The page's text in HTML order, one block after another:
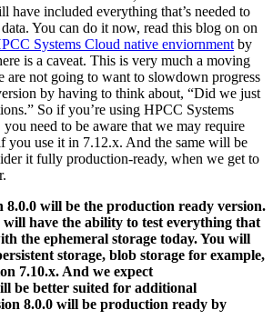
have included everything that’s needed to
You can do it now, read this blog on on
Systems Cloud native enviornment by
is a caveat. This is very much a moving
are not going to want to slowdown progress
by having to think about, “Did we just
So if you’re using HPCC Systems
need to be aware that we may require
you use it in 7.12.x. And the same will be
it fully production-ready, when we get to
8.0.0 will be the production ready version.
will have the ability to test everything that
the ephemeral storage today. You will
storage, blob storage for example,
7.10.x. And we expect
be better suited for additional
8.0.0 will be production ready by